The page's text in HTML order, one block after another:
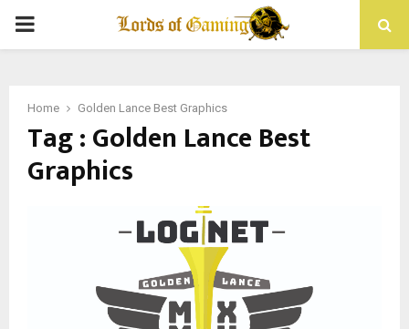
PRIMARY
Home Golden Lance Best Graphics
Tag : Golden Lance Best
Graphics